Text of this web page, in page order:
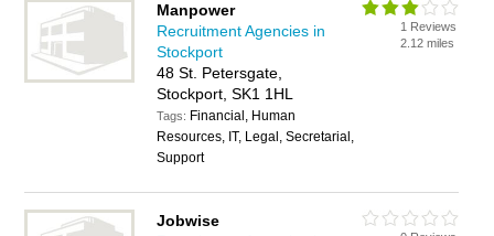
Manpower
Recruitment Agencies in
Stockport
48 St. Petersgate,
Stockport, SK1 1HL
Tags: Financial, Human
Resources, IT, Legal, Secretarial,
Support
1 Reviews
2.12 miles
Jobwise